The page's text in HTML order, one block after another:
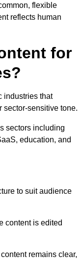
flexible
reflects human
for
industries that
sector-sensitive tone.
sectors including
education, and
to suit audience
content is edited
remains clear,